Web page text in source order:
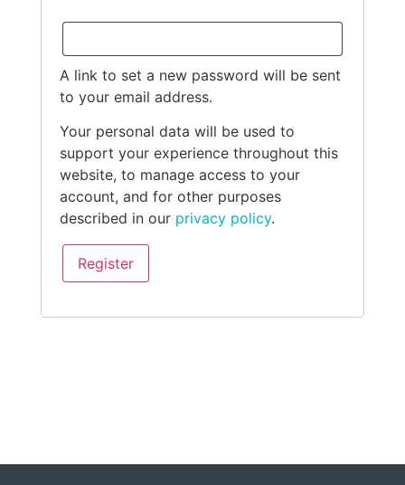
A link to set a new password will be sent
to your email address.
Your personal data will be used to
support your experience throughout this
website, to manage access to your
account, and for other purposes
described in our privacy policy.
Register